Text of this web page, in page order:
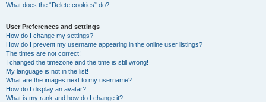
What does the “Delete cookies” do?
User Preferences and settings
How do I change my settings?
How do I prevent my username appearing in the online user listings?
The times are not correct!
I changed the timezone and the time is still wrong!
My language is not in the list!
What are the images next to my username?
How do I display an avatar?
What is my rank and how do I change it?